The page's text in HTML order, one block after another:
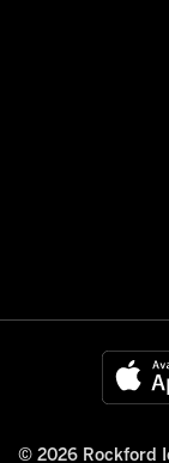
© 2026 Rockford